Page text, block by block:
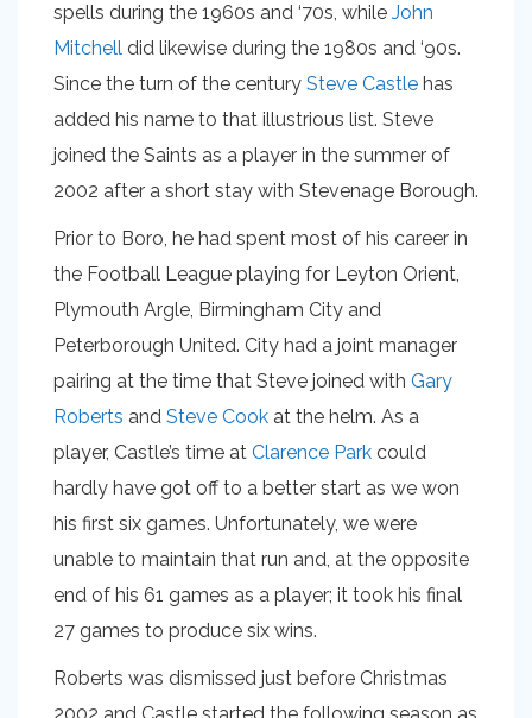
spells during the 1960s and ‘70s, while John
Mitchell did likewise during the 1980s and ‘90s.
Since the turn of the century Steve Castle has
added his name to that illustrious list. Steve
joined the Saints as a player in the summer of
2002 after a short stay with Stevenage Borough.
Prior to Boro, he had spent most of his career in
the Football League playing for Leyton Orient,
Plymouth Argle, Birmingham City and
Peterborough United. City had a joint manager
pairing at the time that Steve joined with Gary
Roberts and Steve Cook at the helm. As a
player, Castle’s time at Clarence Park could
hardly have got off to a better start as we won
his first six games. Unfortunately, we were
unable to maintain that run and, at the opposite
end of his 61 games as a player; it took his final
27 games to produce six wins.
Roberts was dismissed just before Christmas